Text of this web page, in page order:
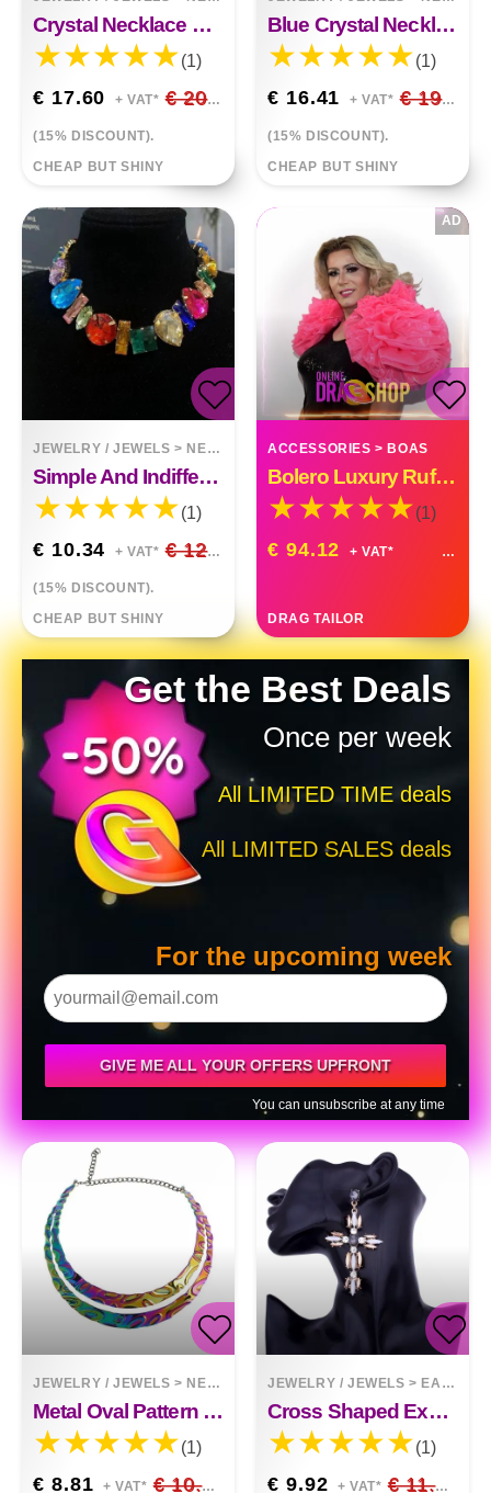
Crystal Necklace Earring Set
(1)
€ 17.60 + VAT* € 20.71
(15% DISCOUNT).
CHEAP BUT SHINY
Blue Crystal Necklace Earring Set
(1)
€ 16.41 + VAT* € 19.31
(15% DISCOUNT).
CHEAP BUT SHINY
JEWELRY / JEWELS > NECKLACES
Simple And Indifferent Feng Shui Drill Irregular Necklace
(1)
€ 10.34 + VAT* € 12.17
(15% DISCOUNT).
CHEAP BUT SHINY
ACCESSORIES > BOAS
Bolero Luxury Ruffle Organza Custom Made
(1)
€ 94.12 + VAT*
DRAG TAILOR
AD
JEWELRY / JEWELS > NECKLACES
Metal Oval Pattern Short Necklace
(1)
€ 8.81 + VAT* € 10.36
JEWELRY / JEWELS > EARRINGS
Cross Shaped Exaggerated Shiny Earrings
(1)
€ 9.92 + VAT* € 11.67
Get the Best Deals
Once per week
All LIMITED TIME deals
All LIMITED SALES deals
For the upcoming week
GIVE ME ALL YOUR OFFERS UPFRONT
You can unsubscribe at any time